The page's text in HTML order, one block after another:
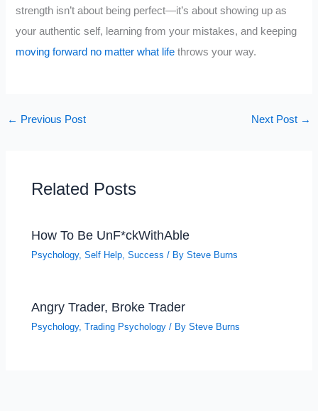
strength isn’t about being perfect—it’s about showing up as
your authentic self, learning from your mistakes, and keeping
moving forward no matter what life throws your way.
← Previous Post Next Post →
Related Posts
How To Be UnF*ckWithAble
Psychology,Self Help,Success / BySteve Burns
Angry Trader, Broke Trader
Psychology,Trading Psychology / BySteve Burns